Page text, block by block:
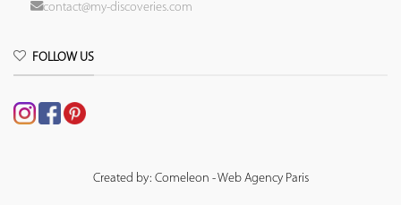
contact@my-discoveries.com
FOLLOW US
Created by: Comeleon - Web Agency Paris